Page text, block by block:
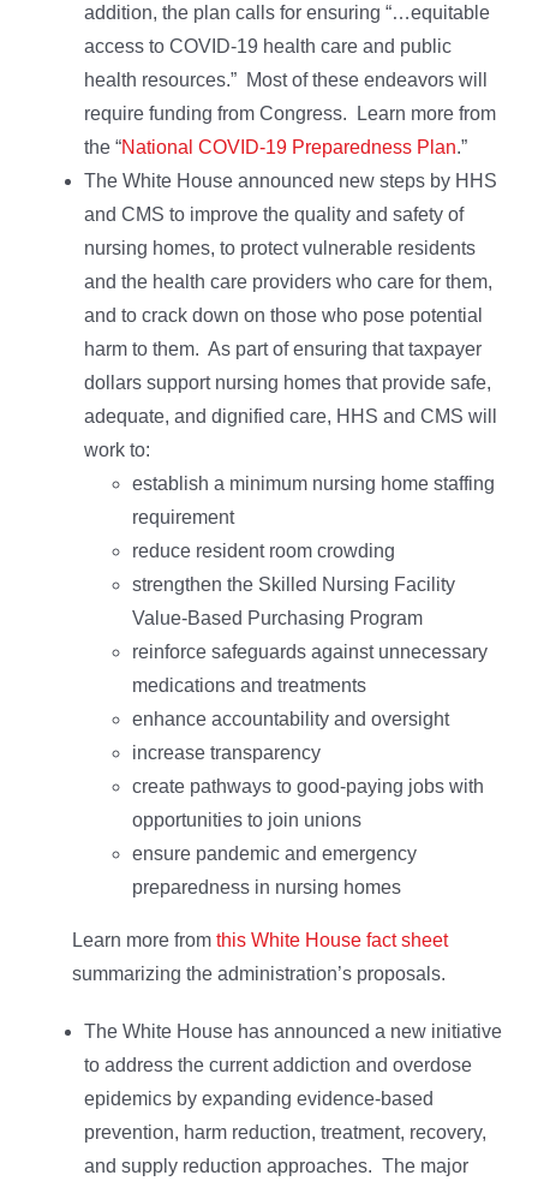
addition, the plan calls for ensuring “…equitable
access to COVID-19 health care and public
health resources.” Most of these endeavors will
require funding from Congress. Learn more from
the “National COVID-19 Preparedness Plan.”
The White House announced new steps by HHS
and CMS to improve the quality and safety of
nursing homes, to protect vulnerable residents
and the health care providers who care for them,
and to crack down on those who pose potential
harm to them. As part of ensuring that taxpayer
dollars support nursing homes that provide safe,
adequate, and dignified care, HHS and CMS will
work to:
establish a minimum nursing home staffing
requirement
reduce resident room crowding
strengthen the Skilled Nursing Facility
Value-Based Purchasing Program
reinforce safeguards against unnecessary
medications and treatments
enhance accountability and oversight
increase transparency
create pathways to good-paying jobs with
opportunities to join unions
ensure pandemic and emergency
preparedness in nursing homes
Learn more from this White House fact sheet
summarizing the administration’s proposals.
The White House has announced a new initiative
to address the current addiction and overdose
epidemics by expanding evidence-based
prevention, harm reduction, treatment, recovery,
and supply reduction approaches. The major